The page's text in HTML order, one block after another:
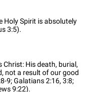
Holy Spirit is absolutely
3:5).
His death, burial,
not a result of our good
9; Galatians 2:16, 3:8;
9:22).